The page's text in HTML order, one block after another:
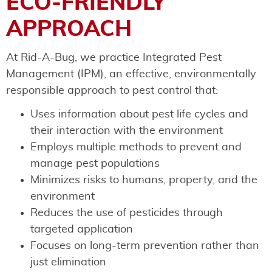
APPROACH
At Rid-A-Bug, we practice Integrated Pest
Management (IPM), an effective, environmentally
responsible approach to pest control that:
Uses information about pest life cycles and
their interaction with the environment
Employs multiple methods to prevent and
manage pest populations
Minimizes risks to humans, property, and the
environment
Reduces the use of pesticides through
targeted application
Focuses on long-term prevention rather than
just elimination